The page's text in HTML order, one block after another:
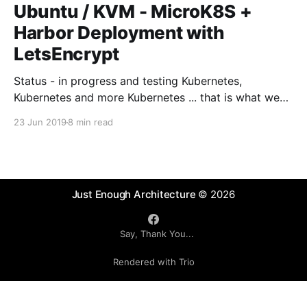
Ubuntu / KVM - MicroK8S +
Harbor Deployment with
LetsEncrypt
Status - in progress and testing Kubernetes,
Kubernetes and more Kubernetes ... that is what we
23 Jun 2019 8 min read
Just Enough Architecture © 2026
Say, Thank You...
Rendered with Trio